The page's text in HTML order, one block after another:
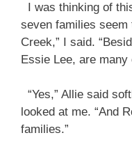
I was thinking of
seven families seem
Creek,” I said.
Essie Lee, are many
“Yes,” Allie said
looked at me. “And
families.”